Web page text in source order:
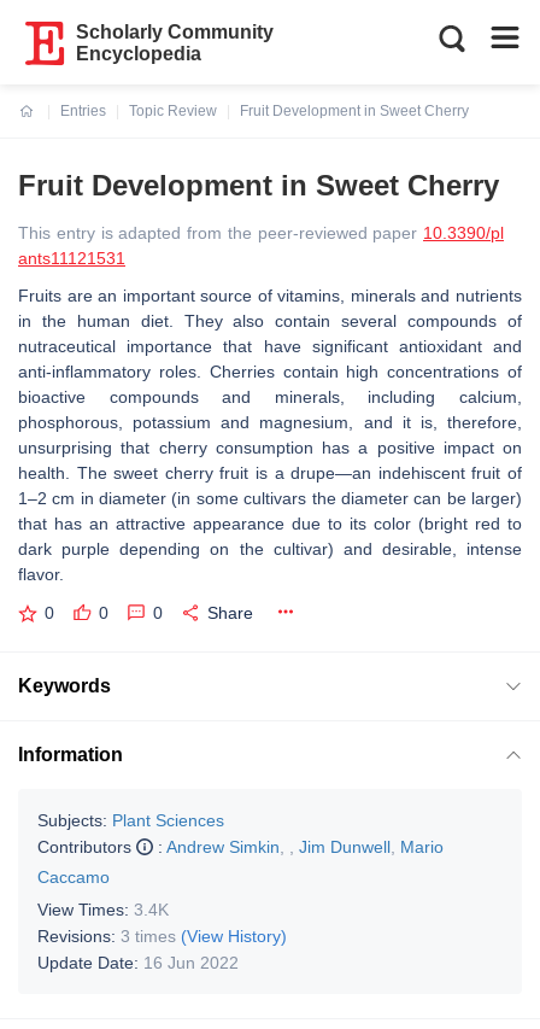
Scholarly Community
Encyclopedia
Entries
Topic Review
Fruit Development in Sweet Cherry
Fruit Development in Sweet Cherry
This entry is adapted from the peer-reviewed paper 10.3390/pl
ants11121531
Fruits are an important source of vitamins, minerals and nutrients
in the human diet. They also contain several compounds of
nutraceutical importance that have significant antioxidant and
anti-inflammatory roles. Cherries contain high concentrations of
bioactive compounds and minerals, including calcium,
phosphorous, potassium and magnesium, and it is, therefore,
unsurprising that cherry consumption has a positive impact on
health. The sweet cherry fruit is a drupe—an indehiscent fruit of
1–2 cm in diameter (in some cultivars the diameter can be larger)
that has an attractive appearance due to its color (bright red to
dark purple depending on the cultivar) and desirable, intense
flavor.
0 0 0 Share
Keywords
Information
Subjects: Plant Sciences
Contributors
: Andrew Simkin Jim Dunwell Mario
Caccamo
View Times: 3.4K
Revisions: 3 times (View History)
Update Date: 16 Jun 2022